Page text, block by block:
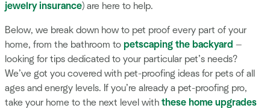
jewelry insurance) are here to help.
Below, we break down how to pet proof every part of your
home, from the bathroom to petscaping the backyard —
looking for tips dedicated to your particular pet’s needs?
We’ve got you covered with pet-proofing ideas for pets of all
ages and energy levels. If you’re already a pet-proofing pro,
take your home to the next level with these home upgrades